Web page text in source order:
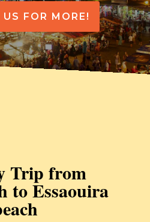
FOR MORE!
Trip from
to Essaouira